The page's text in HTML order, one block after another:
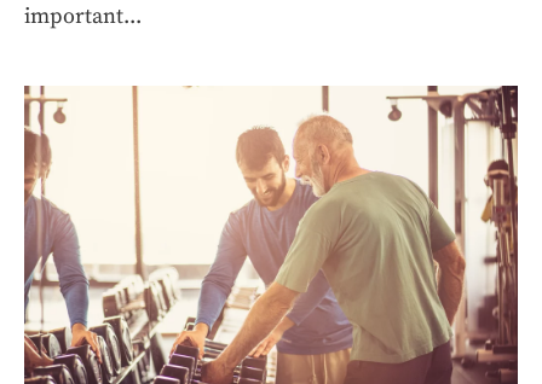
important...